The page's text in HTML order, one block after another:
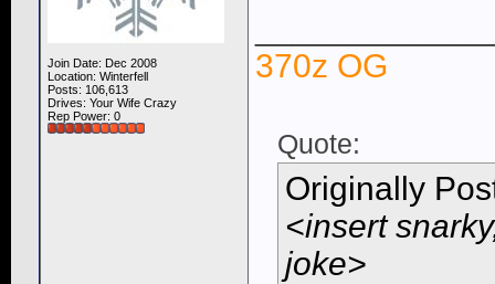
Join Date: Dec 2008
Location: Winterfell
Posts: 106,613
Drives: Your Wife Crazy
Rep Power: 0
370z OG
Quote:
Originally
<insert
joke>